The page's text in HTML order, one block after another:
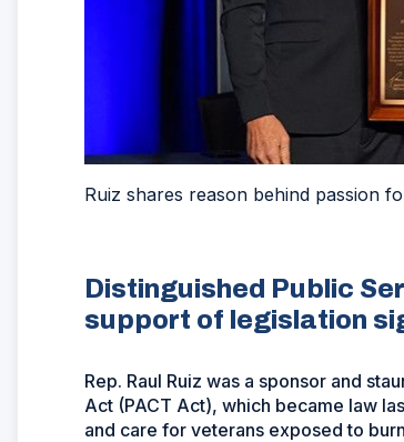
Ruiz shares reason behind passion
Distinguished Public
support of legislation
Rep. Raul Ruiz was a sponsor and
Act (PACT Act), which became law
and care for veterans exposed to